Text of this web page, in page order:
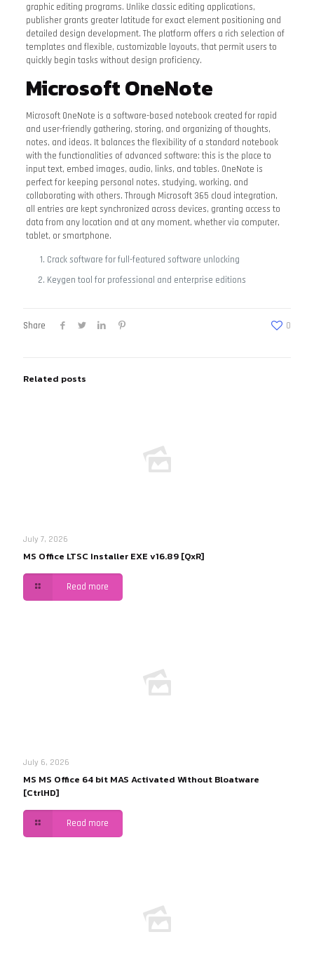
graphic editing programs. Unlike classic editing applications,
publisher grants greater latitude for exact element positioning and
detailed design development. The platform offers a rich selection of
templates and flexible, customizable layouts, that permit users to
quickly begin tasks without design proficiency.
Microsoft OneNote
Microsoft OneNote is a software-based notebook created for rapid
and user-friendly gathering, storing, and organizing of thoughts,
notes, and ideas. It balances the flexibility of a standard notebook
with the functionalities of advanced software: this is the place to
input text, embed images, audio, links, and tables. OneNote is
perfect for keeping personal notes, studying, working, and
collaborating with others. Through Microsoft 365 cloud integration,
all entries are kept synchronized across devices, granting access to
data from any location and at any moment, whether via computer,
tablet, or smartphone.
Crack software for full-featured software unlocking
Keygen tool for professional and enterprise editions
Share 0
Related posts
July 7, 2026
MS Office LTSC Installer EXE v16.89 [QxR]
Read more
July 6, 2026
MS MS Office 64 bit MAS Activated Without Bloatware
[CtrlHD]
Read more